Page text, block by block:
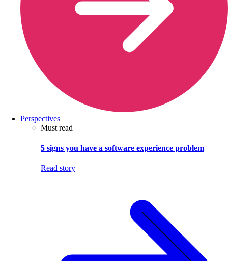
Perspectives
Must read
5 signs you have a software experience problem
Read story